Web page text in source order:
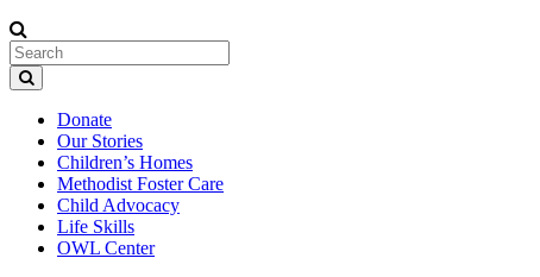
Donate
Our Stories
Children’s Homes
Methodist Foster Care
Child Advocacy
Life Skills
OWL Center